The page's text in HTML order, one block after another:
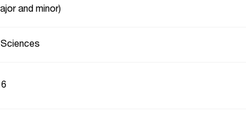
and minor)